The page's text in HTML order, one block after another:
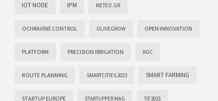
IOT NODE IPM METEO.GR
OCHRAVINE CONTROL OLIVEGROW OPEN INNOVATION
PLATFORM PRECISION IRRIGATION RGC
ROUTE PLANNING SMARTCITIES 2023 SMART FARMING
STARTUP EUROPE STARTUPPER MAG TIF2025